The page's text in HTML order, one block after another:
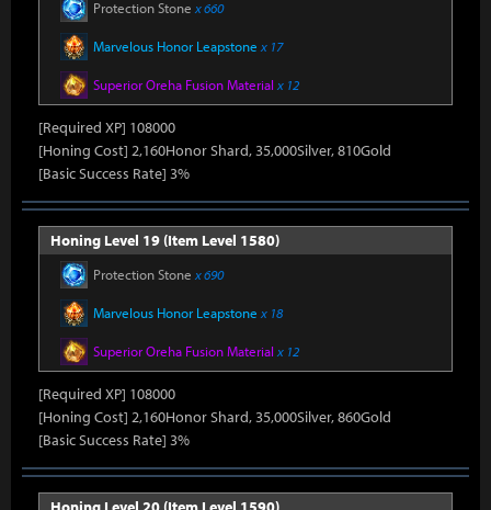
Protection Stone x 660
Marvelous Honor Leapstone x 17
Superior Oreha Fusion Material x 12
[Required XP] 108000
[Honing Cost] 2,160Honor Shard, 35,000Silver, 810Gold
[Basic Success Rate] 3%
Honing Level 19 (Item Level 1580)
Protection Stone x 690
Marvelous Honor Leapstone x 18
Superior Oreha Fusion Material x 12
[Required XP] 108000
[Honing Cost] 2,160Honor Shard, 35,000Silver, 860Gold
[Basic Success Rate] 3%